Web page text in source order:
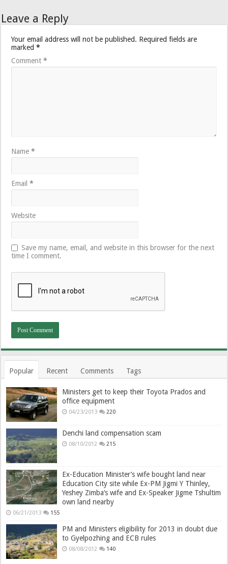
Leave a Reply
Your email address will not be published. Required fields are
marked*
Comment*
Name*
Email*
Website
Save my name, email, and website in this browser for the next
time I comment.
Popular Recent Comments Tags
Ministers get to keep their Toyota Prados and
office equipment
04/23/2013 220
Denchi land compensation scam
08/10/2012 215
Ex-Education Minister’s wife bought land near
Education City site while Ex-PM Jigmi Y Thinley,
Yeshey Zimba’s wife and Ex-Speaker Jigme Tshultim
own land nearby
06/21/2013 155
PM and Ministers eligibility for 2013 in doubt due
to Gyelpozhing and ECB rules
08/08/2012 140